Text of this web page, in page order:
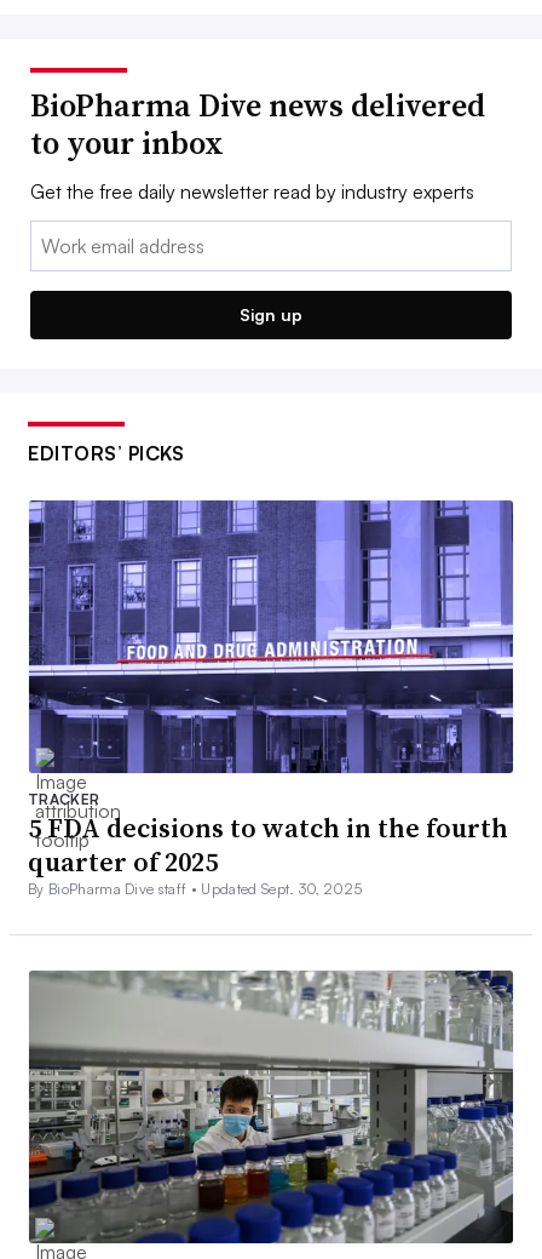
BioPharma Dive news delivered
to your inbox
Get the free daily newsletter read by industry experts
Email:
Sign up
EDITORS’ PICKS
TRACKER
5 FDA decisions to watch in the fourth
quarter of 2025
By BioPharma Dive staff • Updated Sept. 30, 2025